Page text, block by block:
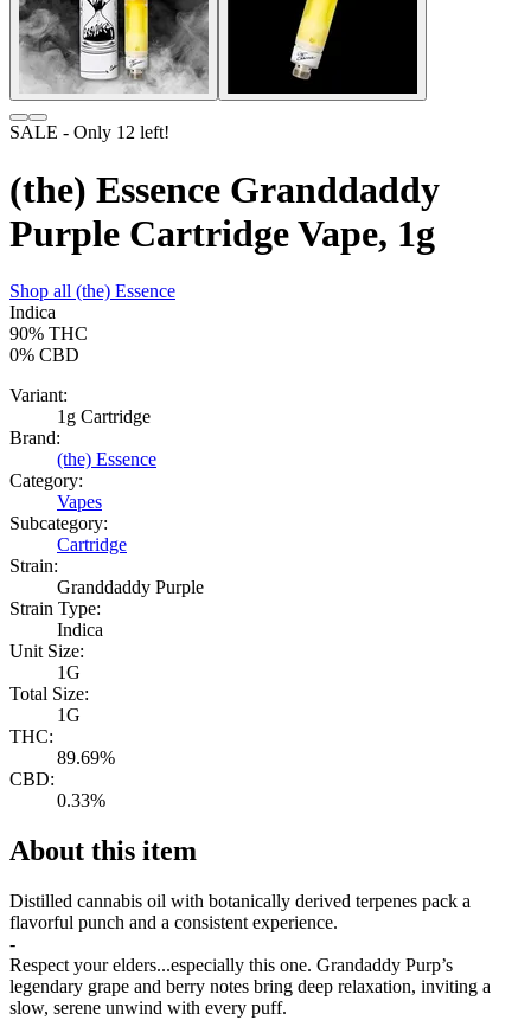
SALE - Only 12 left!
(the) Essence Granddaddy
Purple Cartridge Vape, 1g
Shop all (the) Essence
Indica
90% THC
0% CBD
Variant:
1g Cartridge
Brand:
(the) Essence
Category:
Vapes
Subcategory:
Cartridge
Strain:
Granddaddy Purple
Strain Type:
Indica
Unit Size:
1G
Total Size:
1G
THC:
89.69%
CBD:
0.33%
About this item
Distilled cannabis oil with botanically derived terpenes pack a
flavorful punch and a consistent experience.
-
Respect your elders...especially this one. Grandaddy Purp’s
legendary grape and berry notes bring deep relaxation, inviting a
slow, serene unwind with every puff.